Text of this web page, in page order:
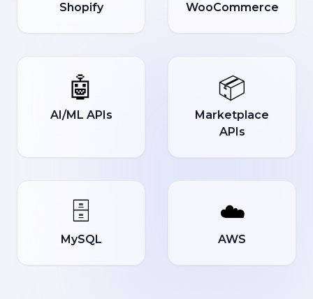
Shopify WooCommerce
🤖
AI/ML APIs
📦
Marketplace
APIs
🗄️
MySQL
☁️
AWS